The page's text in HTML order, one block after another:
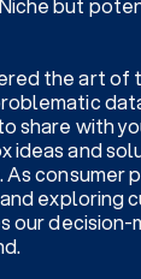
the art of
share with
and
As consumer
exploring
our